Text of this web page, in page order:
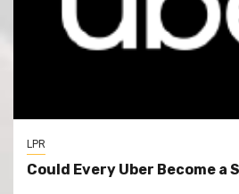
LPR
Could Every Uber Become a